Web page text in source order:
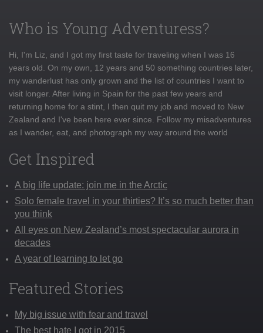
Who is Young Adventuress?
Hi, I'm Liz, and I got my first taste for traveling when I was 16
years old. On my own, 12 years and 50 something countries later,
my wanderlust has only grown and the list of countries I want to
visit longer. After living in Spain for the past few years and
returning home for a stint, I then quit my job and moved to New
Zealand and I've been here ever since. Follow my misadventures
as I wander, eat, and photograph my way around the world
Get Inspired
A big life update: join me in the Arctic
Solo female travel in your thirties? It’s so much better than
you think
All eyes on New Zealand’s most spectacular aurora in
decades
A year of learning to let go
Featured Stories
My big issue with fear and travel
The best hate I got in 2015